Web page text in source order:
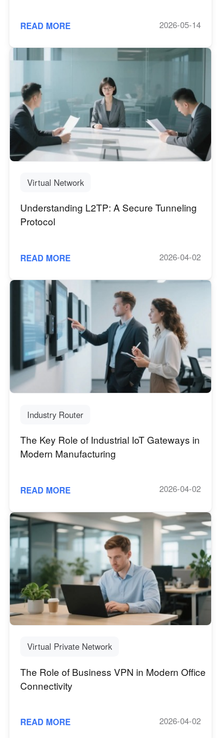
READ MORE 2026-05-14
Virtual Network
Understanding L2TP: A Secure Tunneling
Protocol
READ MORE 2026-04-02
Industry Router
The Key Role of Industrial IoT Gateways in
Modern Manufacturing
READ MORE 2026-04-02
Virtual Private Network
The Role of Business VPN in Modern Office
Connectivity
READ MORE 2026-04-02